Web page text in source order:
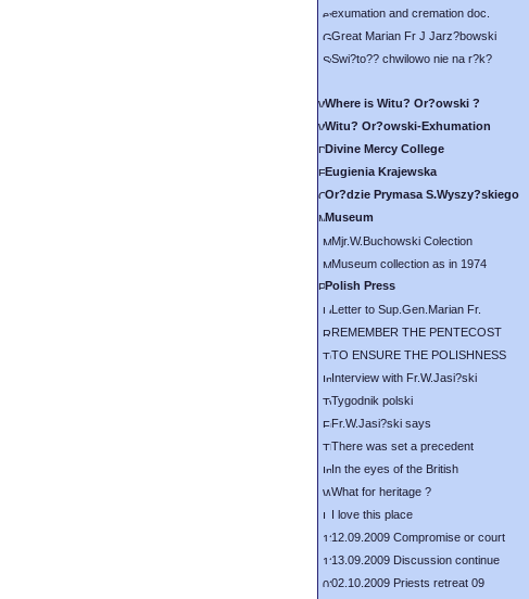
exumation and cremation doc.
Great Marian Fr J Jarz?bowski
Swi?to?? chwilowo nie na r?k?
Where is Witu? Or?owski ?
Witu? Or?owski-Exhumation
Divine Mercy College
Eugienia Krajewska
Or?dzie Prymasa S.Wyszy?skiego
Museum
Mjr.W.Buchowski Colection
Museum collection as in 1974
Polish Press
Letter to Sup.Gen.Marian Fr.
REMEMBER THE PENTECOST
TO ENSURE THE POLISHNESS
Interview with Fr.W.Jasi?ski
Tygodnik polski
Fr.W.Jasi?ski says
There was set a precedent
In the eyes of the British
What for heritage ?
I love this place
12.09.2009 Compromise or court
13.09.2009 Discussion continue
02.10.2009 Priests retreat 09